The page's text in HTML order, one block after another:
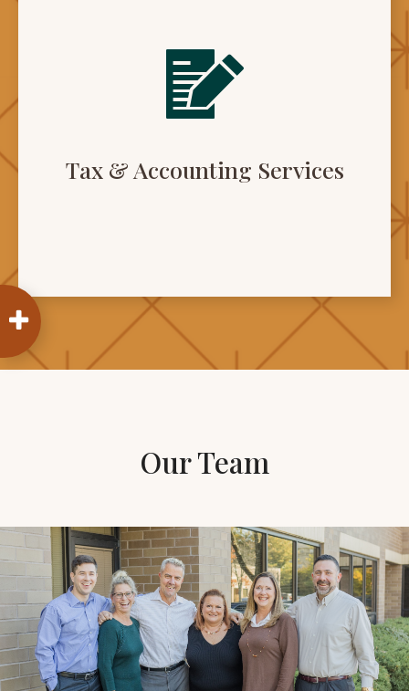
Tax & Accounting Services
Our Team